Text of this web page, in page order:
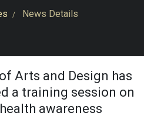
News Details
Arts and Design has
a training session on
awareness